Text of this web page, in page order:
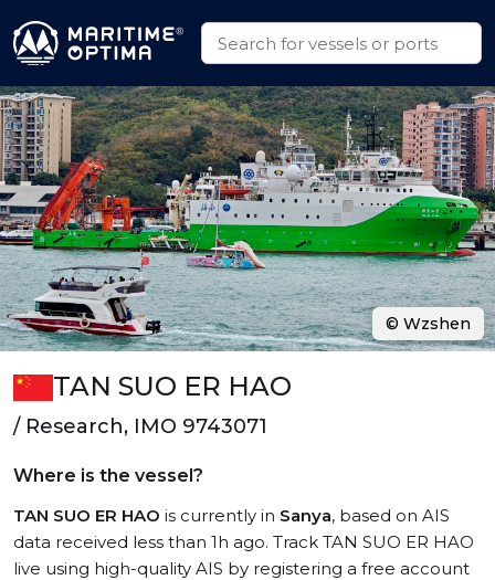
TAN SUO ER HAO
/ Research, IMO 9743071
Where is the vessel?
TAN SUO ER HAO is currently in Sanya, based on AIS
data received less than 1h ago. Track TAN SUO ER HAO
live using high-quality AIS by registering a free account
© Wzshen